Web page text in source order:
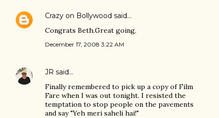
Crazy on Bollywood said…
Congrats Beth.Great going.
December 17, 2008 3:22 AM
JR said…
Finally remembered to pick up a copy of Film
Fare when I was out tonight. I resisted the
temptation to stop people on the pavements
and say "Yeh meri saheli hai!"